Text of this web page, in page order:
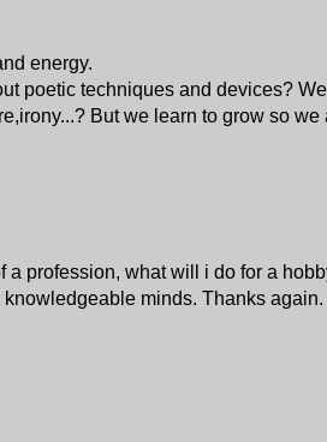
energy.
poetic techniques and devices?
But we learn to grow so we
a profession, what will i do for a
minds. Thanks